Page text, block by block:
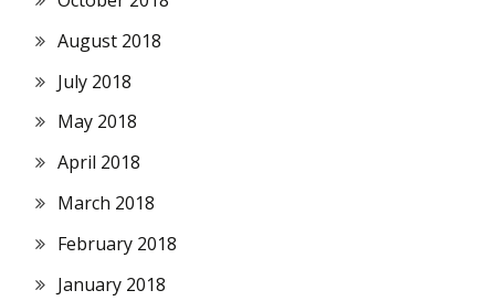
August 2018
July 2018
May 2018
April 2018
March 2018
February 2018
January 2018